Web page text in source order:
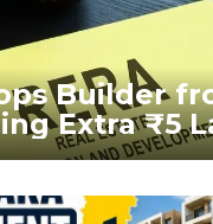
Builder
Extra ₹5
Handover